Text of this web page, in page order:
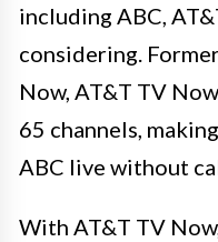
including ABC,
considering.
Now, AT&T TV
65 channels,
ABC live without
With AT&T TV